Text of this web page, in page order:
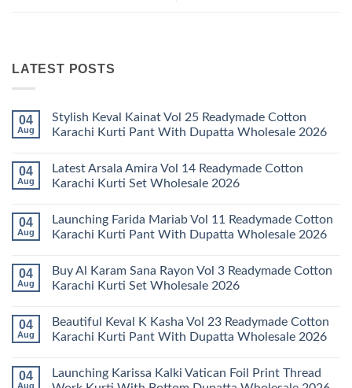
LATEST POSTS
04
Aug
Stylish Keval Kainat Vol 25 Readymade Cotton
Karachi Kurti Pant With Dupatta Wholesale 2026
on
Stylish
Keval
25
Readymade
Cotton
Pant
With
Dupatta
04
Aug
Latest Arsala Amira Vol 14 Readymade Cotton
Karachi Kurti Set Wholesale 2026
on
Latest
Arsala
14
Readymade
Cotton
Set
Wholesale
2026
04
Aug
Launching Farida Mariab Vol 11 Readymade Cotton
Karachi Kurti Pant With Dupatta Wholesale 2026
on
Launching
Farida
11
Readymade
Cotton
Pant
With
04
Aug
Buy Al Karam Sana Rayon Vol 3 Readymade Cotton
Karachi Kurti Set Wholesale 2026
on
Buy
Al
Rayon
Vol
04
Aug
Beautiful Keval K Kasha Vol 23 Readymade Cotton
Karachi Kurti Pant With Dupatta Wholesale 2026
on
Beautiful
04
Aug
Launching Karissa Kalki Vatican Foil Print Thread